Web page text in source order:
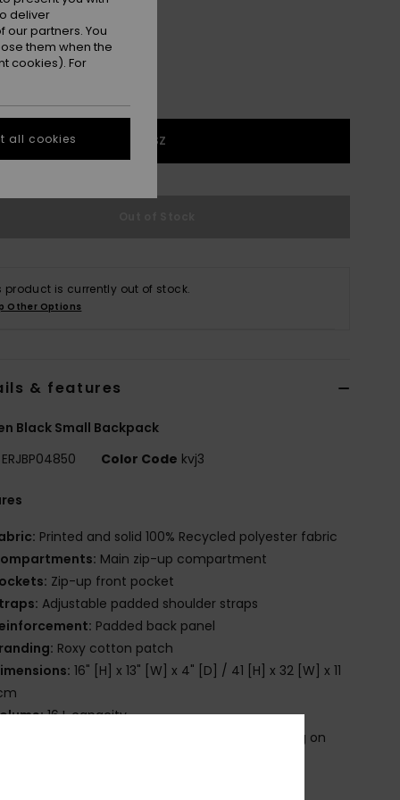
1SZ
product is currently out of stock.
Other Options
& features
Black Small Backpack
ERJBP04850 Color Code kvj3
Printed and solid 100% Recycled polyester fabric
Main zip-up compartment
Zip-up front pocket
Adjustable padded shoulder straps
Padded back panel
Roxy cotton patch
16" [H] x 13" [W] x 4" [D] / 41 [H] x 32 [W] x 11
16 L capacity
Product appearance may differ slightly depending on
deliver
partners. You
them when the
cookies). For
all cookies